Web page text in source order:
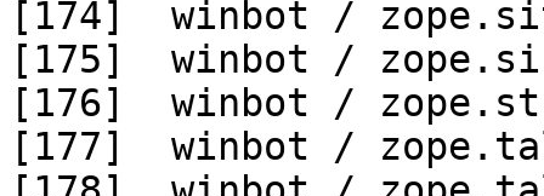
[174]  winbot /
[175]  winbot /
[176]  winbot /
[177]  winbot /